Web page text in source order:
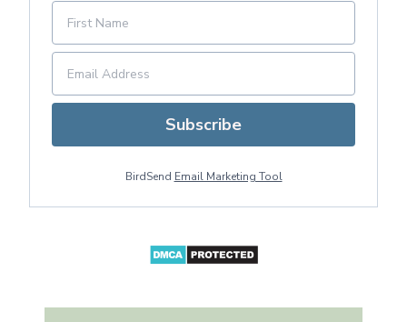
Subscribe
BirdSend Email Marketing Tool